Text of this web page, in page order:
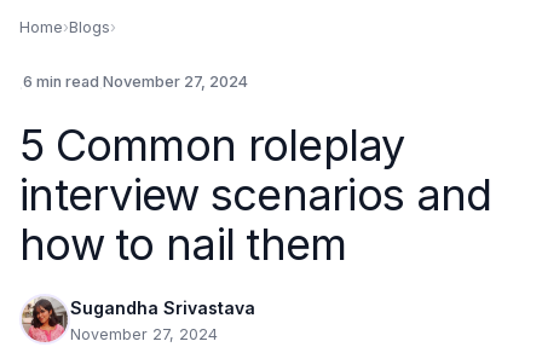
Home›Blogs›
6 min read November 27, 2024
5 Common roleplay
interview scenarios and
how to nail them
Sugandha Srivastava
November 27, 2024